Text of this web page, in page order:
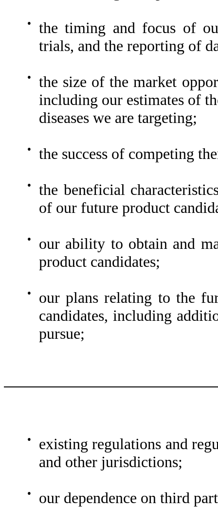
●
the timing and focus of
trials, and the reporting of
●
the size of the market
including our estimates of
diseases we are targeting;
● the success of competing
●
the beneficial
of our future product
●
our ability to obtain and
product candidates;
●
our plans relating to the
candidates, including
pursue;
●
existing regulations and
and other jurisdictions;
● our dependence on third